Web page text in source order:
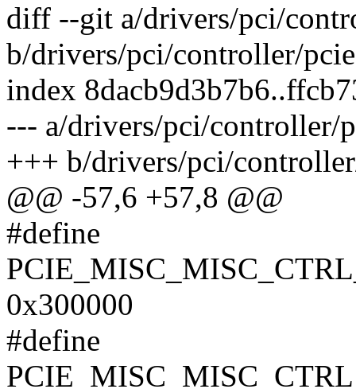
diff --git a/drivers/pci/
b/drivers/pci/controller/
index
--- a/drivers/pci/controller/
+++ b/drivers/pci/
@@ -57,6 +57,8 @@
#define
0x300000
#define